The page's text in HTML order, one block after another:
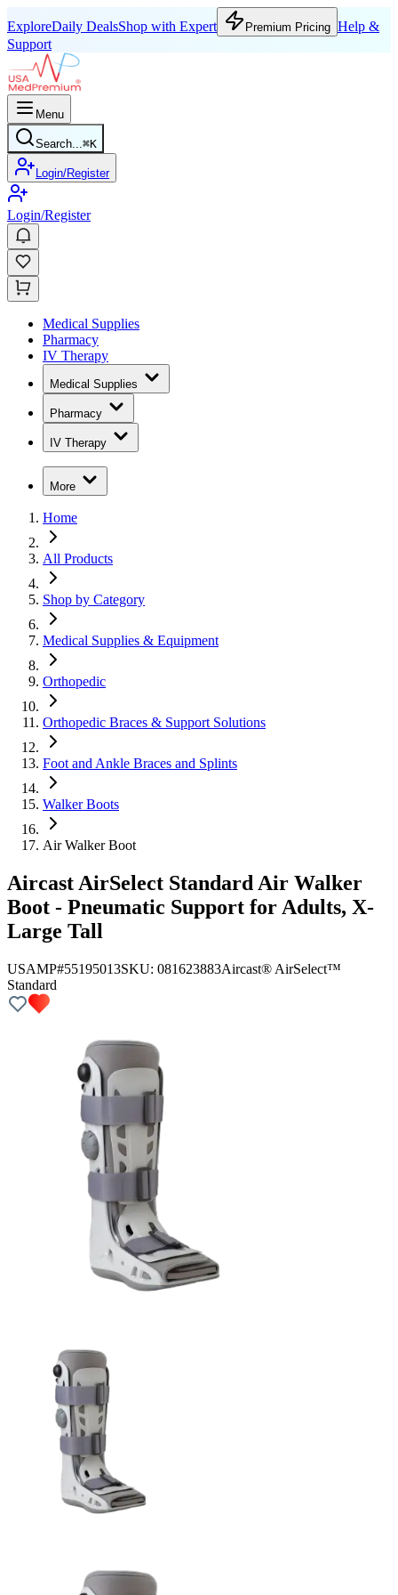
ExploreDaily DealsShop with Expert Premium Pricing Help &
Support
Menu
Search...⌘K
Login/Register
Login/Register
Medical Supplies
Pharmacy
IV Therapy
Medical Supplies
Pharmacy
IV Therapy
More
Home
All Products
Shop by Category
Medical Supplies & Equipment
Orthopedic
Orthopedic Braces & Support Solutions
Foot and Ankle Braces and Splints
Walker Boots
Air Walker Boot
Aircast AirSelect Standard Air Walker
Boot - Pneumatic Support for Adults, X-
Large Tall
USAMP#55195013SKU: 081623883Aircast® AirSelect™
Standard